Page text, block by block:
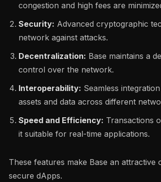
congestion and high fees are
Security: Advanced cryptographic
network against attacks.
Decentralization: Base maintains a
control over the network.
Interoperability: Seamless
assets and data across different
Speed and Efficiency: Transactions
it suitable for real-time applications.
These features make Base an
secure dApps.